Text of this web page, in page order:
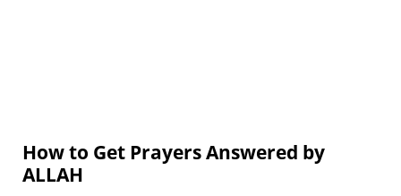
How to Get Prayers Answered by
ALLAH